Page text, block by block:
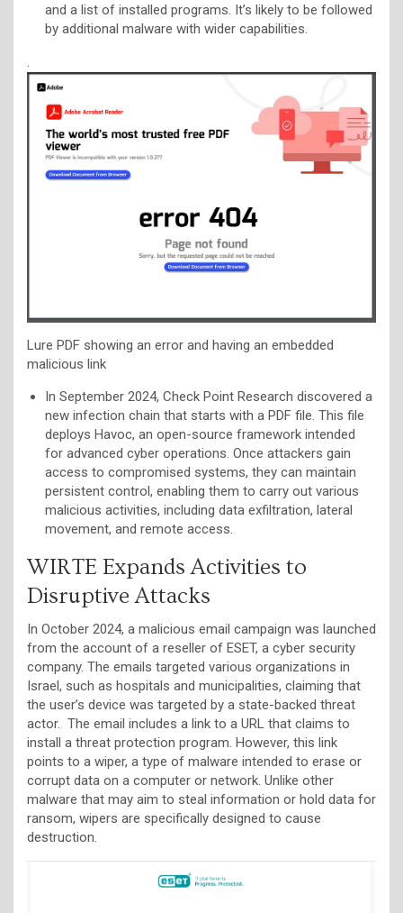
and a list of installed programs. It’s likely to be followed
by additional malware with wider capabilities.
Lure PDF showing an error and having an embedded
malicious link
In September 2024, Check Point Research discovered a
new infection chain that starts with a PDF file. This file
deploys Havoc, an open-source framework intended
for advanced cyber operations. Once attackers gain
access to compromised systems, they can maintain
persistent control, enabling them to carry out various
malicious activities, including data exfiltration, lateral
movement, and remote access.
WIRTE Expands Activities to
Disruptive Attacks
In October 2024, a malicious email campaign was launched
from the account of a reseller of ESET, a cyber security
company. The emails targeted various organizations in
Israel, such as hospitals and municipalities, claiming that
the user’s device was targeted by a state-backed threat
actor. The email includes a link to a URL that claims to
install a threat protection program. However, this link
points to a wiper, a type of malware intended to erase or
corrupt data on a computer or network. Unlike other
malware that may aim to steal information or hold data for
ransom, wipers are specifically designed to cause
destruction.